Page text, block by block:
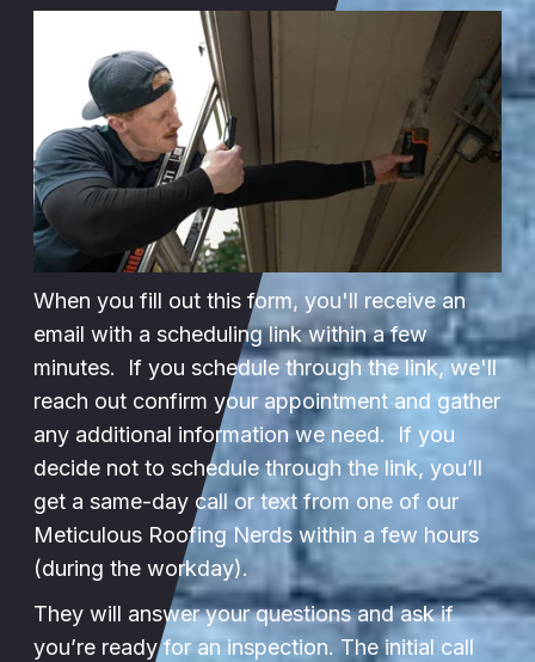
When you fill out this form, you'll receive an
email with a scheduling link within a few
minutes. If you schedule through the link, we'll
reach out confirm your appointment and gather
any additional information we need. If you
decide not to schedule through the link, you’ll
get a same-day call or text from one of our
Meticulous Roofing Nerds within a few hours
(during the workday).
They will answer your questions and ask if
you’re ready for an inspection. The initial call